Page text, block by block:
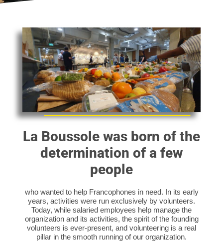
La Boussole was born of the
determination of a few
people
who wanted to help Francophones in need. In its early
years, activities were run exclusively by volunteers.
Today, while salaried employees help manage the
organization and its activities, the spirit of the founding
volunteers is ever-present, and volunteering is a real
pillar in the smooth running of our organization.